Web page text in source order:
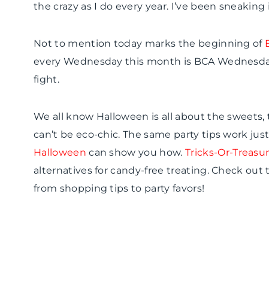
the crazy as I do every year. I’ve been
Not to mention today marks the beginning of
every Wednesday this month is BCA
fight.
We all know Halloween is all about the
can’t be eco-chic. The same party tips work
Halloween can show you how. Tricks-Or-
alternatives for candy-free treating. Check
from shopping tips to party favors!